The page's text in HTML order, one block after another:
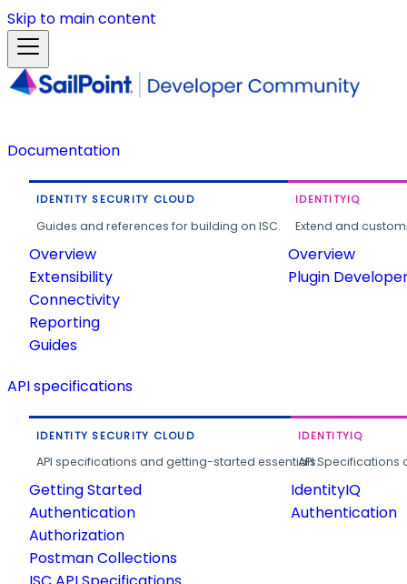
Skip to main content
Documentation
IDENTITY SECURITY CLOUD
Guides and references for building on ISC.
Overview
Extensibility
Connectivity
Reporting
Guides
IDENTITYIQ
Extend and
Overview
Plugin
API specifications
IDENTITY SECURITY CLOUD
API specifications and getting-started essentials.
Getting Started
Authentication
Authorization
Postman Collections
IDENTITYIQ
API
IdentityIQ
Authentication